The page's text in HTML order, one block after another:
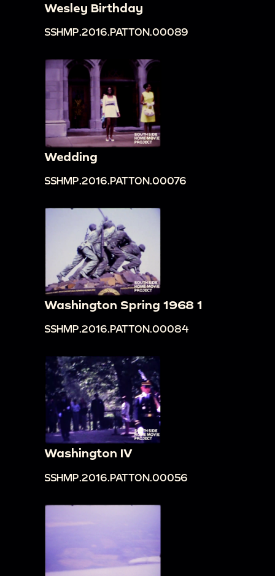
Wesley Birthday
SSHMP.2016.PATTON.00089
Wedding
SSHMP.2016.PATTON.00076
Washington Spring 1968 1
SSHMP.2016.PATTON.00084
Washington IV
SSHMP.2016.PATTON.00056